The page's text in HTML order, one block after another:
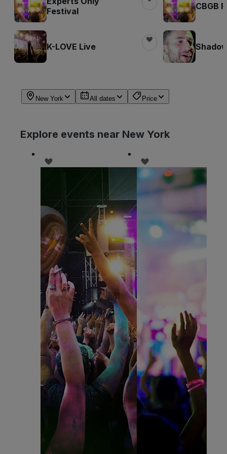
Festival
K-LOVE Live
CBGB
New York All dates Price
Explore events near New York